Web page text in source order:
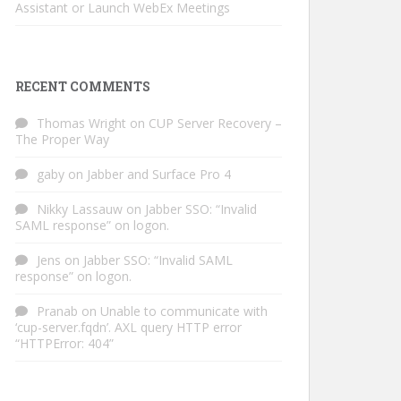
Assistant or Launch WebEx Meetings
RECENT COMMENTS
Thomas Wright on CUP Server Recovery –
The Proper Way
gaby on Jabber and Surface Pro 4
Nikky Lassauw on Jabber SSO: “Invalid
SAML response” on logon.
Jens on Jabber SSO: “Invalid SAML
response” on logon.
Pranab on Unable to communicate with
‘cup-server.fqdn’. AXL query HTTP error
“HTTPError: 404”